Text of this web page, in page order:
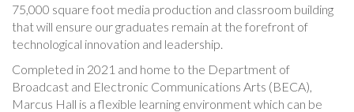
75,000 square foot media production and classroom building
that will ensure our graduates remain at the forefront of
technological innovation and leadership.
Completed in 2021 and home to the Department of
Broadcast and Electronic Communications Arts (BECA),
Marcus Hall is a flexible learning environment which can be